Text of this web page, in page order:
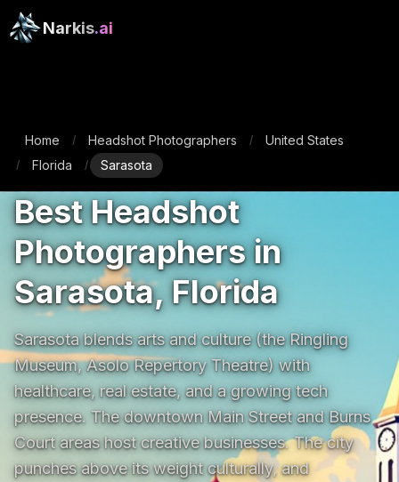
Narkis.ai
Home / Headshot Photographers / United States
/ Florida / Sarasota
Best Headshot
Photographers in
Sarasota, Florida
Sarasota blends arts and culture (the Ringling
Museum, Asolo Repertory Theatre) with
healthcare, real estate, and a growing tech
presence. The downtown Main Street and Burns
Court areas host creative businesses. The city
punches above its weight culturally, and